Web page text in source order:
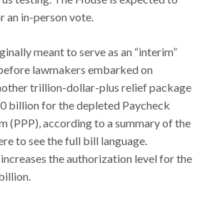
an in-person vote.
meant to serve as an “interim”
lawmakers embarked on
trillion-dollar-plus relief package
billion for the depleted Paycheck
(PPP), according to a summary of the
to see the full bill language.
the authorization level for the